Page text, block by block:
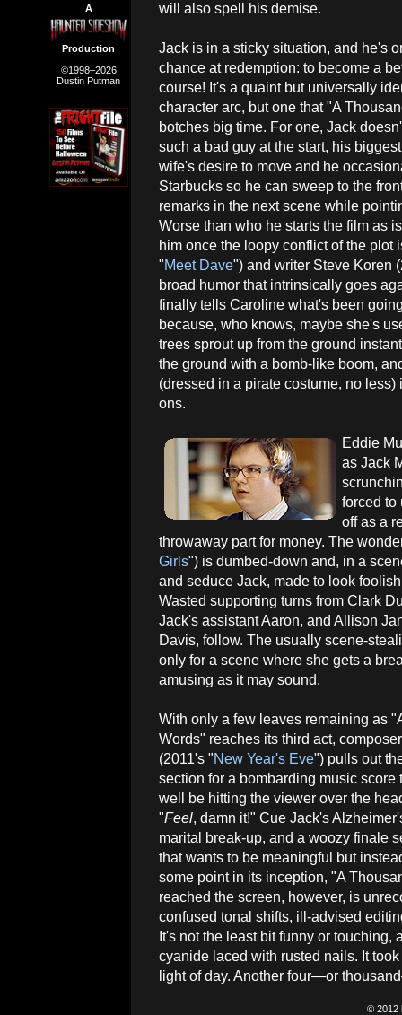
A
Production
©1998–2026
Dustin Putman
will also spell his demise.
Jack is in a sticky situation, and he's
chance at redemption: to become a
course! It's a quaint but universally
character arc, but one that "A
botches big time. For one, Jack
such a bad guy at the start, his
wife's desire to move and he
Starbucks so he can sweep to the
remarks in the next scene while
Worse than who he starts the film as
him once the loopy conflict of the
"Meet Dave") and writer Steve Koren
broad humor that intrinsically goes
finally tells Caroline what's been
because, who knows, maybe she's
trees sprout up from the ground
the ground with a bomb-like boom,
(dressed in a pirate costume, no
ons.
Eddie
as Jack
forced to
off as a
throwaway part for money. The
Girls") is dumbed-down and, in a
and seduce Jack, made to look
Wasted supporting turns from Clark
Jack's assistant Aaron, and Allison
Davis, follow. The usually scene-
only for a scene where she gets a
amusing as it may sound.
With only a few leaves remaining as
Words" reaches its third act,
(2011's "New Year's Eve") pulls out
section for a bombarding music score
well be hitting the viewer over the
"Feel, damn it!" Cue Jack's
marital break-up, and a woozy finale
that wants to be meaningful but
some point in its inception, "A
reached the screen, however, is
confused tonal shifts, ill-advised
It's not the least bit funny or
cyanide laced with rusted nails. It
light of day. Another four—or
© 2012